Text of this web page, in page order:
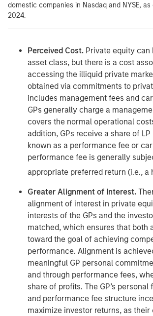
domestic companies in Nasdaq and NYSE,
2024.
Perceived Cost. Private equity can
asset class, but there is a cost
accessing the illiquid private
obtained via commitments to
includes management fees and
GPs generally charge a
covers the normal operational
addition, GPs receive a share of
known as a performance fee or
performance fee is generally
appropriate preferred return (i.e., a
Greater Alignment of Interest.
alignment of interest in private
interests of the GPs and the
matched, which ensures that both
toward the goal of achieving
performance. Alignment is
meaningful GP personal
and through performance fees,
share of profits. The GP’s personal
and performance fee structure
maximize investor returns, as their